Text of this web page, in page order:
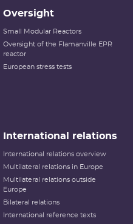
Oversight
Small Modular Reactors
Oversight of the Flamanville EPR
reactor
European stress tests
International relations
International relations overview
Multilateral relations in Europe
Multilateral relations outside
Europe
Bilateral relations
International reference texts